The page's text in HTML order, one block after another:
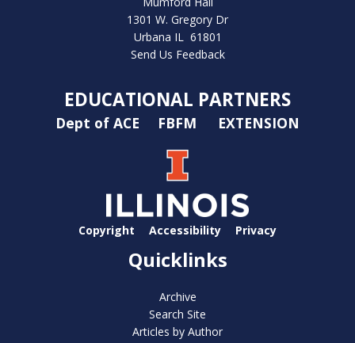
1301 W. Gregory Dr
Urbana IL 61801
Send Us Feedback
EDUCATIONAL PARTNERS
Dept of ACE FBFM EXTENSION
Copyright Accessibility Privacy
Quicklinks
Archive
Search Site
Articles by Author